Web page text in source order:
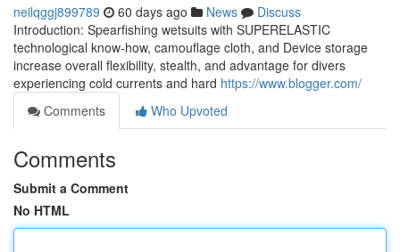
neilqggj899789 60 days ago News
Discuss
Introduction: Spearfishing wetsuits with SUPERELASTIC
technological know-how, camouflage cloth, and Device storage
increase overall flexibility, stealth, and advantage for divers
experiencing cold currents and hard https://www.blogger.com/
Comments
Who Upvoted
Comments
Submit a Comment
No HTML